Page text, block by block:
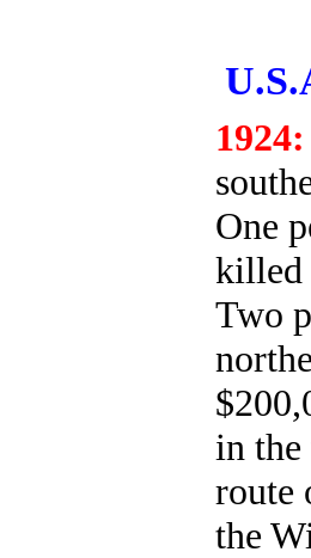
1924:
One
killed
Two
in
route
the